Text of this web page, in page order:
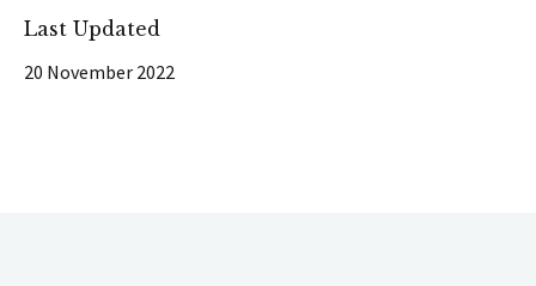
Last Updated
20 November 2022